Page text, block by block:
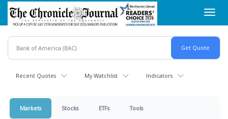
Skip
main
content
Recent Quotes My Watchlist Indicators
Markets Stocks ETFs Tools